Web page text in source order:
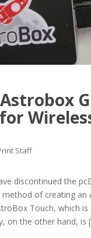
Staff
discontinued the
of creating
Touch, which
on the other hand, is